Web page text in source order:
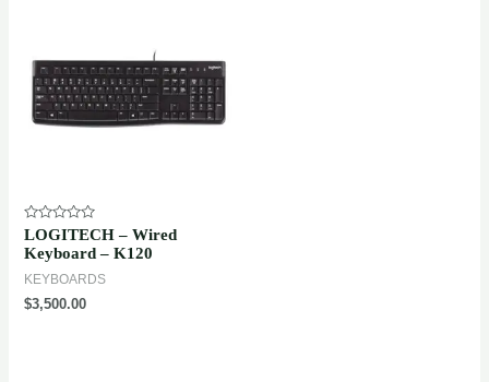
Rated
0
out
of
5
LOGITECH – Wired
Keyboard – K120
KEYBOARDS
$3,500.00